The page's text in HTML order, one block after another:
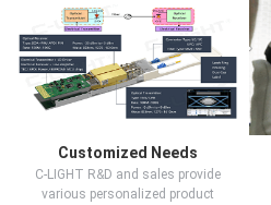
Customized Needs
C-LIGHT R&D and sales provide
various personalized product